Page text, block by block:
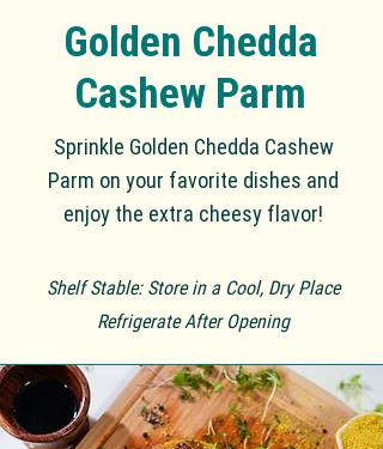
Golden Chedda
Cashew Parm
Sprinkle Golden Chedda Cashew
Parm on your favorite dishes and
enjoy the extra cheesy flavor!
Shelf Stable: Store in a Cool, Dry Place
RefrigerateAfter Opening